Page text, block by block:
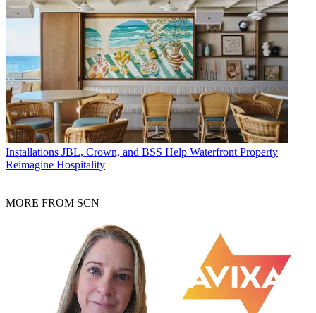
Installations JBL, Crown, and BSS Help Waterfront Property
Reimagine Hospitality
MORE FROM SCN